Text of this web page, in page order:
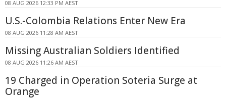
08 AUG 2026 12:33 PM AEST
U.S.-Colombia Relations Enter New Era
08 AUG 2026 11:28 AM AEST
Missing Australian Soldiers Identified
08 AUG 2026 11:26 AM AEST
19 Charged in Operation Soteria Surge at
Orange